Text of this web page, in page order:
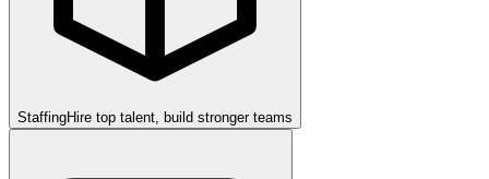
StaffingHire top talent, build stronger teams